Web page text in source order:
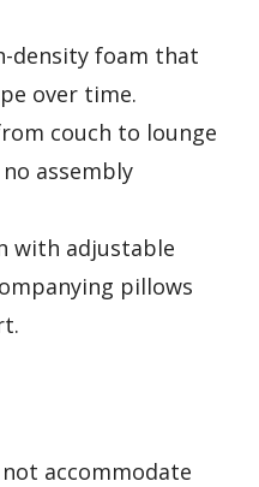
density foam that
over time.
couch to lounge
assembly
with adjustable
pillows
accommodate